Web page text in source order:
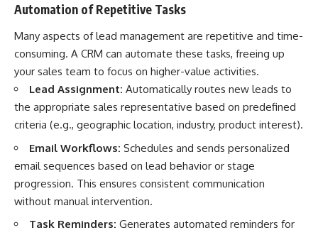
Automation of Repetitive Tasks
Many aspects of lead management are repetitive and time-
consuming. A CRM can automate these tasks, freeing up
your sales team to focus on higher-value activities.
Lead Assignment: Automatically routes new leads to
the appropriate sales representative based on predefined
criteria (e.g., geographic location, industry, product interest).
Email Workflows: Schedules and sends personalized
email sequences based on lead behavior or stage
progression. This ensures consistent communication
without manual intervention.
Task Reminders: Generates automated reminders for